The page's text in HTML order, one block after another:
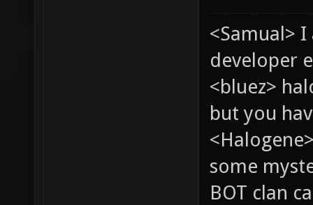
<Samual>
developer
<bluez>
but you
some
BOT clan